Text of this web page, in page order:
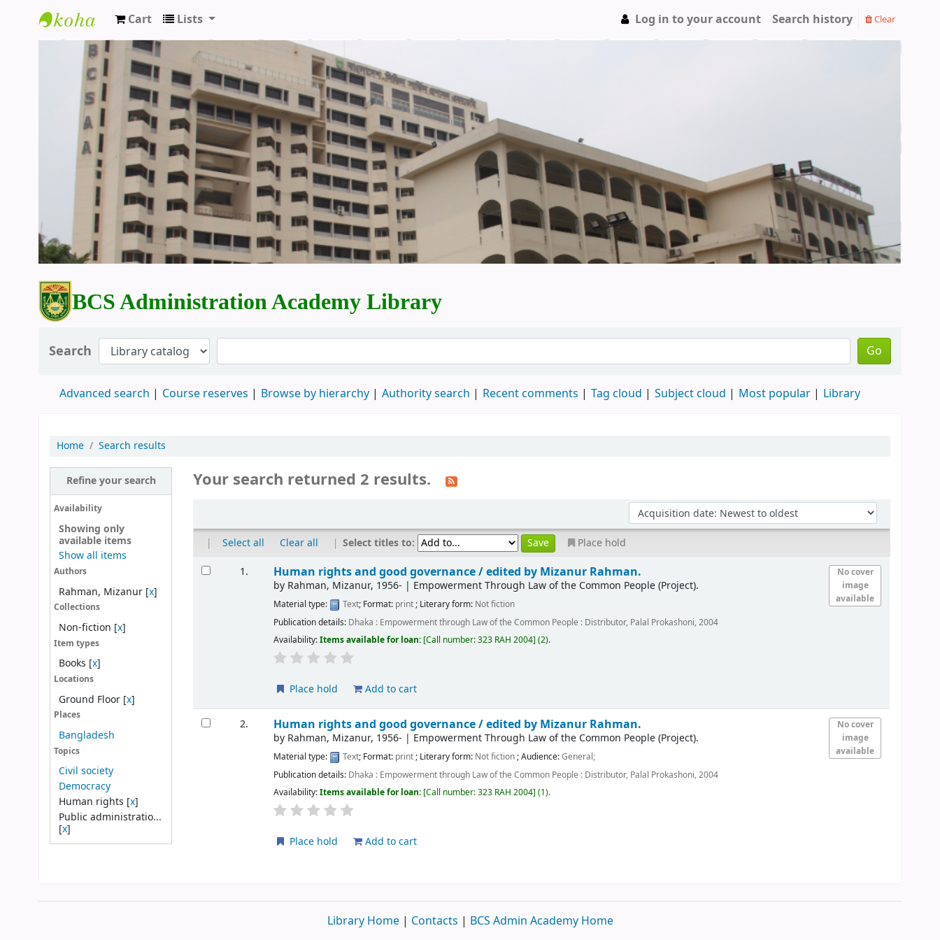
BCS Administration Academy Library
Cart Lists Log in to your account Search history Clear
BCS Administration Academy Library
Search Go
Advanced search Course reserves Browse by hierarchy Authority search Recent comments Tag cloud Subject cloud Most popular Library
Home Search results
Refine your search
Availability
Showing only
available items
Show all items
Authors
Rahman, Mizanur[x]
Collections
Non-fiction [x]
Item types
Books [x]
Locations
Ground Floor[x]
Places
Bangladesh
Topics
Civil society
Democracy
Human rights [x]
Public administratio...
[x]
Your search returned 2 results.
| Select all Clear all | Select titles to:
Place hold
1.
No cover
image
available
Human rights and good governance /edited by Mizanur Rahman.
by Rahman, Mizanur, 1956- | Empowerment Through Law of the Common People (Project).
Material type: Text; Format: print; Literary form: Not fiction
Publication details: Dhaka : Empowerment through Law of the Common People : Distributor, Palal Prokashoni, 2004
Availability:Items available for loan: Call number:323 RAH 2004 (2).
Place hold Add to cart
2.
No cover
image
available
Human rights and good governance /edited by Mizanur Rahman.
by Rahman, Mizanur, 1956- | Empowerment Through Law of the Common People (Project).
Material type: Text; Format: print; Literary form: Not fiction; Audience:General;
Publication details: Dhaka : Empowerment through Law of the Common People : Distributor, Palal Prokashoni,2004
Availability:Items available for loan: Call number:323 RAH 2004 (1).
Place hold Add to cart
Library Home | Contacts | BCS Admin Academy Home